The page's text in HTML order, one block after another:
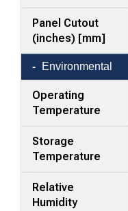
Panel Cutout
(inches) [mm]
Environmental
Operating
Temperature
Storage
Temperature
Relative
Humidity